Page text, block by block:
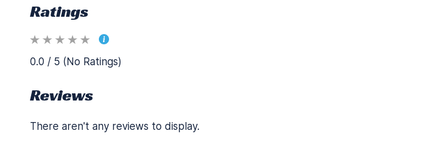
Ratings
0.0 / 5 (No Ratings)
Reviews
There aren't any reviews to display.